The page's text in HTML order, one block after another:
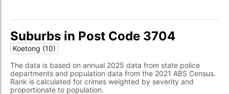
Suburbs in Post Code 3704
Koetong (10)
The data is based on annual 2025 data from state police
departments and population data from the 2021 ABS Census.
Rank is calculated for crimes weighted by severity and
proportionate to population.